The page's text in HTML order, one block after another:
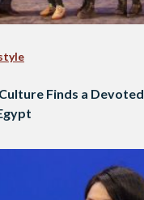
Finds a Devoted